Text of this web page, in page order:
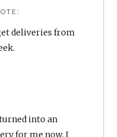
deliveries from
turned into an
for me now, I